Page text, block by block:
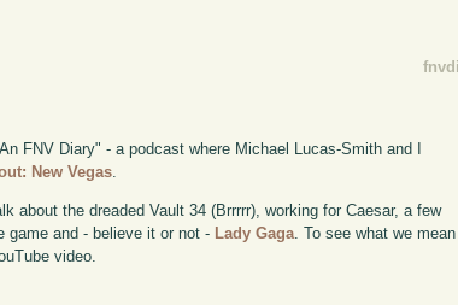
FNV Diary" - a podcast where Michael Lucas-Smith and I
New Vegas
about the dreaded Vault 34 (Brrrrr), working for Caesar, a few
game and - believe it or not - Lady Gaga . To see what we mean
video.